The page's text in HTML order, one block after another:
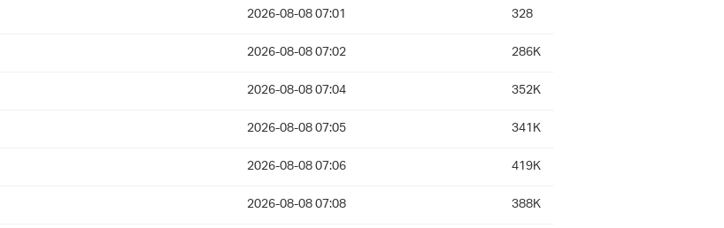
2026-08-08 07:01
328
2026-08-08 07:02
286K
2026-08-08 07:04
352K
2026-08-08 07:05
341K
2026-08-08 07:06
419K
2026-08-08 07:08
388K